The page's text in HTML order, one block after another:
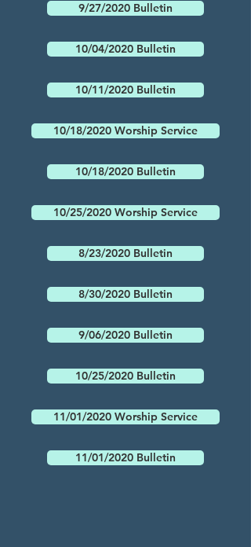
9/27/2020 Bulletin
10/04/2020 Bulletin
10/11/2020 Bulletin
10/18/2020 Worship Service
10/18/2020 Bulletin
10/25/2020 Worship Service
8/23/2020 Bulletin
8/30/2020 Bulletin
9/06/2020 Bulletin
10/25/2020 Bulletin
11/01/2020 Worship Service
11/01/2020 Bulletin